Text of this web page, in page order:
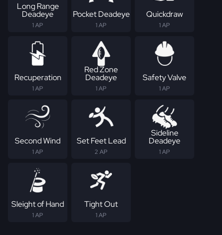
Long Range
Deadeye
1 AP
Pocket Deadeye
1 AP
Quickdraw
1 AP
Recuperation
1 AP
Red Zone
Deadeye
1 AP
Safety Valve
1 AP
Second Wind
1 AP
Set Feet Lead
2 AP
Sideline
Deadeye
1 AP
Sleight of Hand
1 AP
Tight Out
1 AP